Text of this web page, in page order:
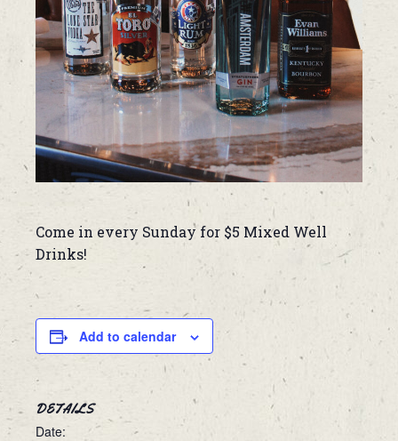
Come in every Sunday for $5 Mixed Well
Drinks!
Add to calendar
DETAILS
Date: